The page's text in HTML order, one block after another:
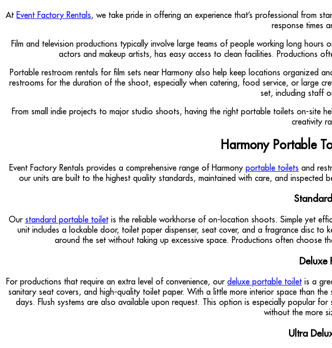
At Event Factory Rentals, we take pride in offering an experience that’s professional from
response times
Film and television productions typically involve large teams of people working long
actors and makeup artists, has easy access to clean facilities. Productions
Portable restroom rentals for film sets near Harmony also help keep locations organized
restrooms for the duration of the shoot, especially when catering, food service, or large
set, including staff
From small indie projects to major studio shoots, having the right portable toilets on-site
creativity
Harmony Portable
Event Factory Rentals provides a comprehensive range of Harmony portable toilets and
our units are built to the highest quality standards, maintained with care, and
Our standard portable toiletis the reliable workhorse of on-location shoots. Simple yet
unit includes a lockable door, toilet paper dispenser, seat cover, and a fragrance disc
around the set without taking up excessive space. Productions often choose
Deluxe
For productions that require an extra level of convenience, our deluxe portable toilet is a
sanitary seat covers, and high-quality toilet paper. With a little more interior space than
days. Flush systems are also available upon request. This option is especially popular
without the more
Ultra